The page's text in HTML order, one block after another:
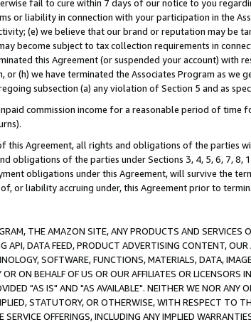
fail to cure within 7 days of our notice to you
or liability in connection with your participation in the
(e) we believe that our brand or reputation may be
become subject to tax collection requirements in
this Agreement (or suspended your account) with
or (h) we have terminated the Associates Program as
subsection (a) any violation of Section 5 and as
commission income for a reasonable period of
this Agreement, all rights and obligations of the parties
obligations of the parties under Sections 3, 4, 5, 6, 7,
obligations under this Agreement, will survive the
or liability accruing under, this Agreement prior to
THE AMAZON SITE, ANY PRODUCTS AND
API, DATA FEED, PRODUCT ADVERTISING CONTENT,
SOFTWARE, FUNCTIONS, MATERIALS, DATA,
ON BEHALF OF US OR OUR AFFILIATES OR
"AS IS" AND "AS AVAILABLE". NEITHER WE NOR ANY
STATUTORY, OR OTHERWISE, WITH RESPECT TO
OFFERINGS, INCLUDING ANY IMPLIED